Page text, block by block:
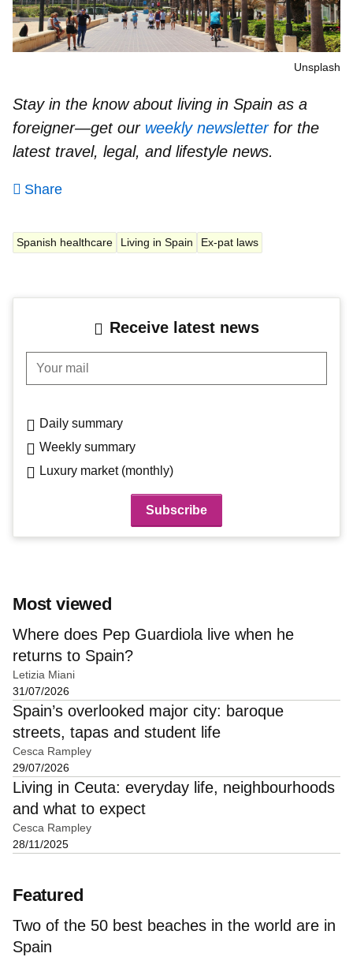
Unsplash
Stay in the know about living in Spain as a
foreigner—get our weekly newsletterfor the
latest travel, legal, and lifestyle news.
Share
Spanish healthcare Living in Spain Ex-pat laws
Receive latest news
Your mail
Daily summary
Weekly summary
Luxury market (monthly)
Most viewed
Where does Pep Guardiola live when he
returns to Spain?
Letizia Miani
31/07/2026
Spain’s overlooked major city: baroque
streets, tapas and student life
Cesca Rampley
29/07/2026
Living in Ceuta: everyday life, neighbourhoods
and what to expect
Cesca Rampley
28/11/2025
Featured
Two of the 50 best beaches in the world are in
Spain